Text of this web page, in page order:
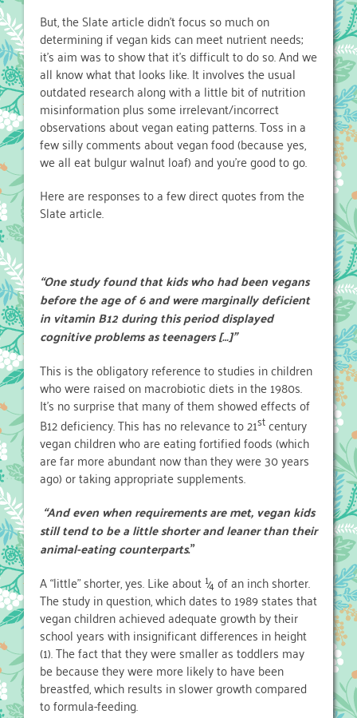
But, the Slate article didn’t focus so much on
determining if vegan kids can meet nutrient needs;
it’s aim was to show that it’s difficult to do so. And we
all know what that looks like. It involves the usual
outdated research along with a little bit of nutrition
misinformation plus some irrelevant/incorrect
observations about vegan eating patterns. Toss in a
few silly comments about vegan food (because yes,
we all eat bulgur walnut loaf) and you’re good to go.
Here are responses to a few direct quotes from the
Slate article.
“One study found that kids who had been vegans
before the age of 6 and were marginally deficient
in vitamin B12 during this period displayed
cognitive problems as teenagers […]”
This is the obligatory reference to studies in children
who were raised on macrobiotic diets in the 1980s.
It’s no surprise that many of them showed effects of
B12 deficiency. This has no relevance to 21stcentury
vegan children who are eating fortified foods (which
are far more abundant now than they were 30 years
ago) or taking appropriate supplements.
“And even when requirements are met, vegan kids
still tend to be a little shorter and leaner than their
animal-eating counterparts.”
A “little” shorter, yes. Like about ¼ of an inch shorter.
The study in question, which dates to 1989 states that
vegan children achieved adequate growth by their
school years with insignificant differences in height
(1). The fact that they were smaller as toddlers may
be because they were more likely to have been
breastfed, which results in slower growth compared
to formula-feeding.